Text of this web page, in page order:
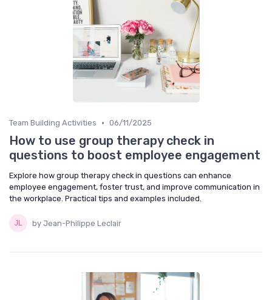
Team Building Activities • 06/11/2025
How to use group therapy check in
questions to boost employee engagement
Explore how group therapy check in questions can enhance
employee engagement, foster trust, and improve communication in
the workplace. Practical tips and examples included.
by Jean-Philippe Leclair